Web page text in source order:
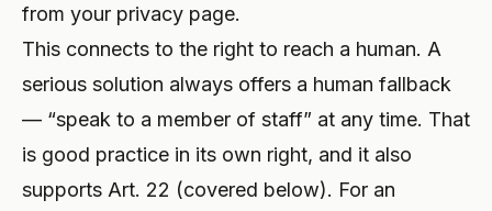
from your privacy page.
This connects to the right to reach a human. A
serious solution always offers a human fallback
— “speak to a member of staff” at any time. That
is good practice in its own right, and it also
supports Art. 22 (covered below). For an